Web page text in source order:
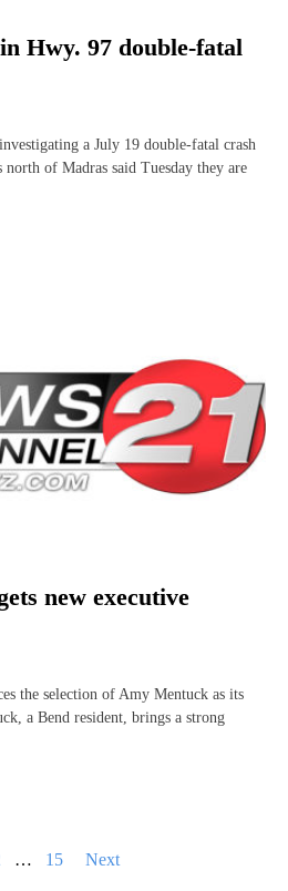
Hwy. 97 double-fatal
a July 19 double-fatal crash
of Madras said Tuesday they are
new executive
the selection of Amy Mentuck as its
a Bend resident, brings a strong
… 15 Next